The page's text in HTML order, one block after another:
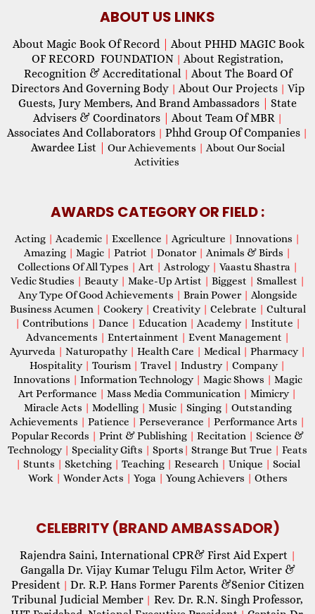
ABOUT US LINKS
About Magic Book Of Record
About PHHD MAGIC Book
OF RECORD FOUNDATION | About Registration,
Recognition & Accreditational | About The Board Of
Directors And Governing Body | About Our Projects | Vip
Guests, Jury Members, And Brand Ambassadors
State
Advisers & Coordinators
About Team Of MBR |
Associates And Collaborators | Phhd Group Of Companies |
Awardee List Our Achievements | About Our Social
Activities
AWARDS CATEGORY OR FIELD :
Acting | Academic | Excellence | Agriculture | Innovations |
Amazing | Magic | Patriot | Donator | Animals & Birds |
Collections Of All Types | Art | Astrology | Vaastu Shastra |
Vedic Studies | Beauty | Make-Up Artist | Biggest | Smallest |
Any Type Of Good Achievements | Brain Power | Alongside
Business Acumen | Cookery | Creativity | Celebrate | Cultural
| Contributions | Dance | Education | Academy | Institute |
Advancements | Entertainment | Event Management |
Ayurveda | Naturopathy | Health Care | Medical | Pharmacy |
Hospitality | Tourism | Travel | Industry | Company |
Innovations | Information Technology | Magic Shows | Magic
Art Performance | Mass Media Communication | Mimicry |
Miracle Acts | Modelling | Music | Singing | Outstanding
Achievements | Patience | Perseverance | Performance Arts |
Popular Records | Print & Publishing | Recitation | Science &
Technology | Speciality Gifts | Sports | Strange But True | Feats
| Stunts | Sketching | Teaching | Research | Unique | Social
Work | Wonder Acts | Yoga | Young Achievers | Others
CELEBRITY (BRAND AMBASSADOR)
Rajendra Saini, International CPR& First Aid Expert |
Gangalla Dr. Vijay Kumar Telugu Film Actor, Writer &
President | Dr. R.P. Hans Former Parents &Senior Citizen
Tribunal Judicial Member | Rev. Dr. R.N. Singh Professor,